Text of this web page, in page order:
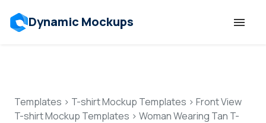
Dynamic Mockups
Features
Templates > T-shirt Mockup Templates > Front View
T-shirt Mockup Templates > Woman Wearing Tan T-